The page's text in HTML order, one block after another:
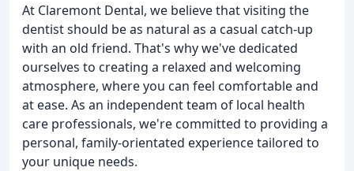
At Claremont Dental, we believe that visiting the
dentist should be as natural as a casual catch-up
with an old friend. That's why we've dedicated
ourselves to creating a relaxed and welcoming
atmosphere, where you can feel comfortable and
at ease. As an independent team of local health
care professionals, we're committed to providing a
personal, family-orientated experience tailored to
your unique needs.